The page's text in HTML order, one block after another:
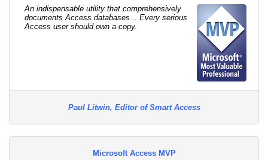
An indispensable utility that comprehensively
documents Access databases... Every serious
Access user should own a copy.
Paul Litwin, Editor of Smart Access
Microsoft Access MVP